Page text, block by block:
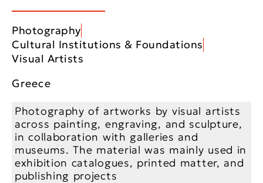
Photography
Cultural Institutions & Foundations
Visual Artists
Greece
Photography of artworks by visual artists
across painting, engraving, and sculpture,
in collaboration with galleries and
museums. The material was mainly used in
exhibition catalogues, printed matter, and
publishing projects